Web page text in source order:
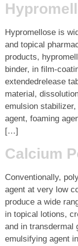
Hypromellose is
and topical
products,
binder, in film-
extendedrelease
material,
emulsion
agent, foaming
[…]
Calcium
Conventionally,
agent at very low
produce a wide
in topical lotions,
and in transdermal
emulsifying agent